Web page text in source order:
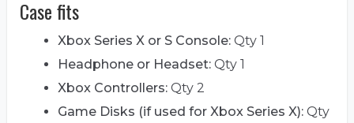
Case fits
Xbox Series X or S Console: Qty 1
Headphone or Headset: Qty 1
Xbox Controllers: Qty 2
Game Disks (if used for Xbox Series X): Qty